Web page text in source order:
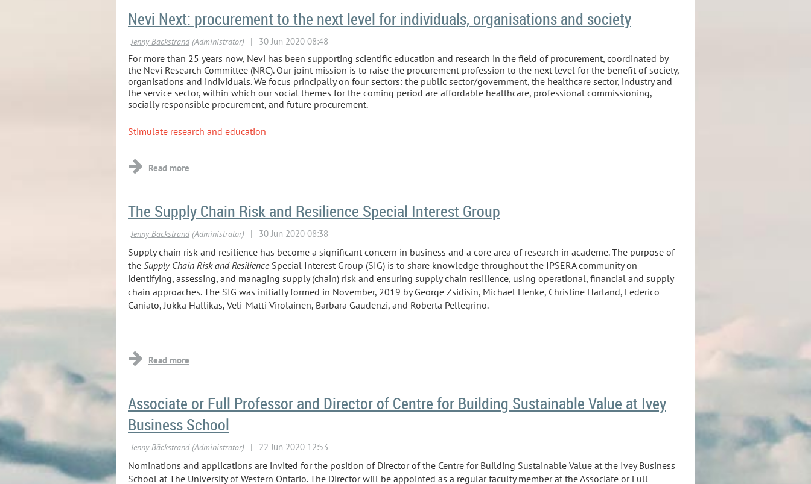
Nevi Next: procurement to the next level for individuals, organisations and society
For more than 25 years now, Nevi has been supporting scientific education and research in the field of procurement, coordinated by
the Nevi Research Committee (NRC). Our joint mission is to raise the procurement profession to the next level for the benefit of society,
organisations and individuals. We focus principally on four sectors: the public sector/government, the healthcare sector, industry and
the service sector, within which our social themes for the coming period are affordable healthcare, professional commissioning,
socially responsible procurement, and future procurement.
Stimulate research and education
The Supply Chain Risk and Resilience Special Interest Group
Supply chain risk and resilience has become a significant concern in business and a core area of research in academe. The purpose of
the Supply Chain Risk and ResilienceSpecial Interest Group (SIG) is to share knowledge throughout the IPSERA community on
identifying, assessing, and managing supply (chain) risk and ensuring supply chain resilience, using operational, financial and supply
chain approaches. The SIG was initially formed in November, 2019 by George Zsidisin, Michael Henke, Christine Harland, Federico
Caniato, Jukka Hallikas, Veli-Matti Virolainen, Barbara Gaudenzi, and Roberta Pellegrino.
Associate or Full Professor and Director of Centre for Building Sustainable Value at Ivey
Business School
Nominations and applications are invited for the position of Director of the Centre for Building Sustainable Value at the Ivey Business
School at The University of Western Ontario. The Director will be appointed as a regular faculty member at the Associate or Full